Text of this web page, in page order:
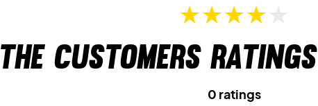
The customers ratings
0 ratings